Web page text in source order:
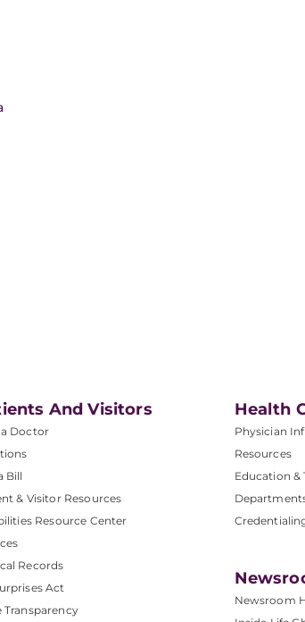
And Visitors
Doctor
Bill
& Visitor Resources
Resource Center
Records
Act
Transparency
Health
Physician
Resources
Education &
Newsroom